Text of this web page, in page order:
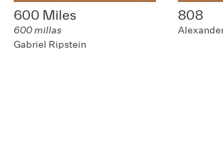
600 Miles
600 millas
Gabriel Ripstein
808